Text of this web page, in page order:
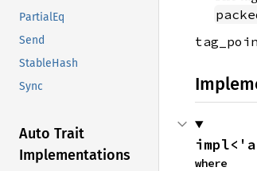
PartialEq
Send
StableHash
Sync
Auto Trait
Implementations
where